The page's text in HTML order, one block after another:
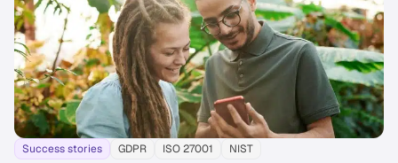
Success stories GDPR ISO 27001 NIST